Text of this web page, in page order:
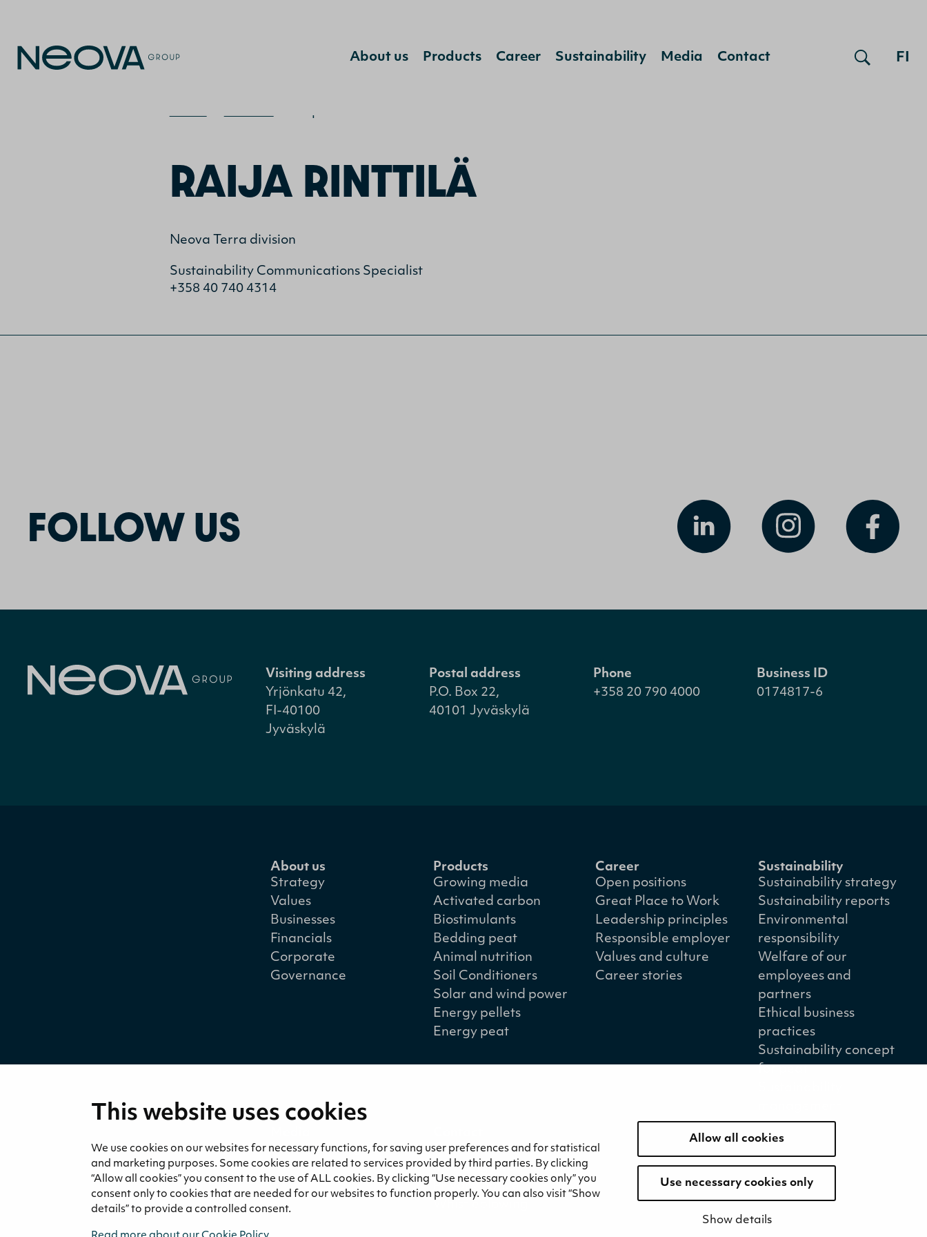
This website uses cookies
We use cookies on our websites for necessary functions, for saving user preferences and for statistical
and marketing purposes. Some cookies are related to services provided by third parties. By clicking
“Allow all cookies” you consent to the use of ALL cookies. By clicking “Use necessary cookies only” you
consent only to cookies that are needed for our websites to function properly. You can also visit “Show
details” to provide a controlled consent.
Allow all cookies
Use necessary cookies only
Show details
About us Products Career Sustainability Media Contact FI
RAIJA RINTTILÄ
Neova Terra division
Sustainability Communications Specialist
+358 40 740 4314
FOLLOW US
Visiting address
Yrjönkatu 42,
FI-40100
Jyväskylä
Postal address
P.O. Box 22,
40101 Jyväskylä
Phone
+358 20 790 4000
Business ID
0174817-6
About us
Strategy
Values
Businesses
Financials
Corporate
Governance
Products
Growing media
Activated carbon
Biostimulants
Bedding peat
Animal nutrition
Soil Conditioners
Solar and wind power
Energy pellets
Energy peat
Career
Open positions
Great Place to Work
Leadership principles
Responsible employer
Values and culture
Career stories
Sustainability
Sustainability strategy
Sustainability reports
Environmental
responsibility
Welfare of our
employees and
partners
Ethical business
practices
Sustainability concept
News and blogs
Contact us
Invoicing information
Privacy notice